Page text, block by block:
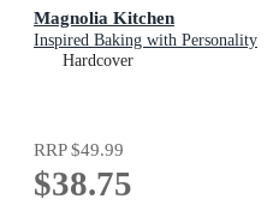
Magnolia Kitchen
Inspired Baking with Personality
Hardcover
RRP$49.99
$38.75